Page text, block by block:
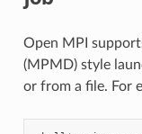
Open MPI
(MPMD) style
or from a file. For